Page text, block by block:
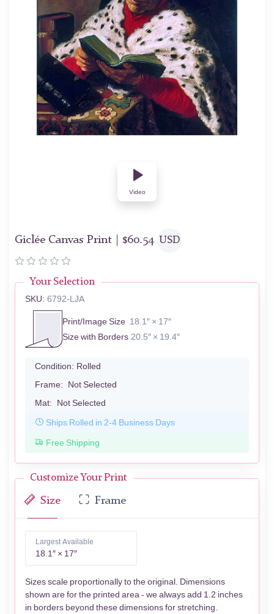
Video
Giclée Canvas Print | $60.54 USD
Your Selection
SKU: 6792-LJA
Print/Image Size 18.1″ × 17″
Size with Borders 20.5″ × 19.4″
Condition: Rolled
Frame: Not Selected
Mat: Not Selected
Ships Rolled in 2-4 Business Days
Free Shipping
Customize Your Print
Size Frame
Largest Available
18.1″ × 17″
Sizes scale proportionally to the original. Dimensions
shown are for the printed area - we always add 1.2 inches
in borders beyond these dimensions for stretching.